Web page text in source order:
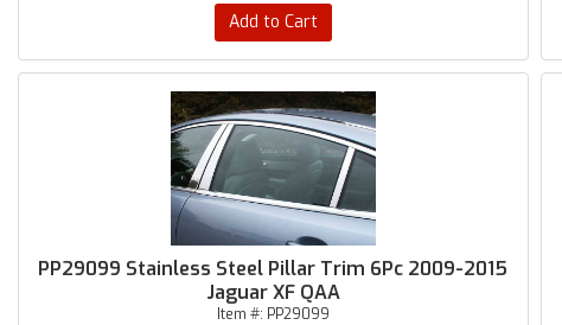
Add to Cart
PP29099 Stainless Steel Pillar Trim 6Pc 2009-2015
Jaguar XF QAA
Item #: PP29099